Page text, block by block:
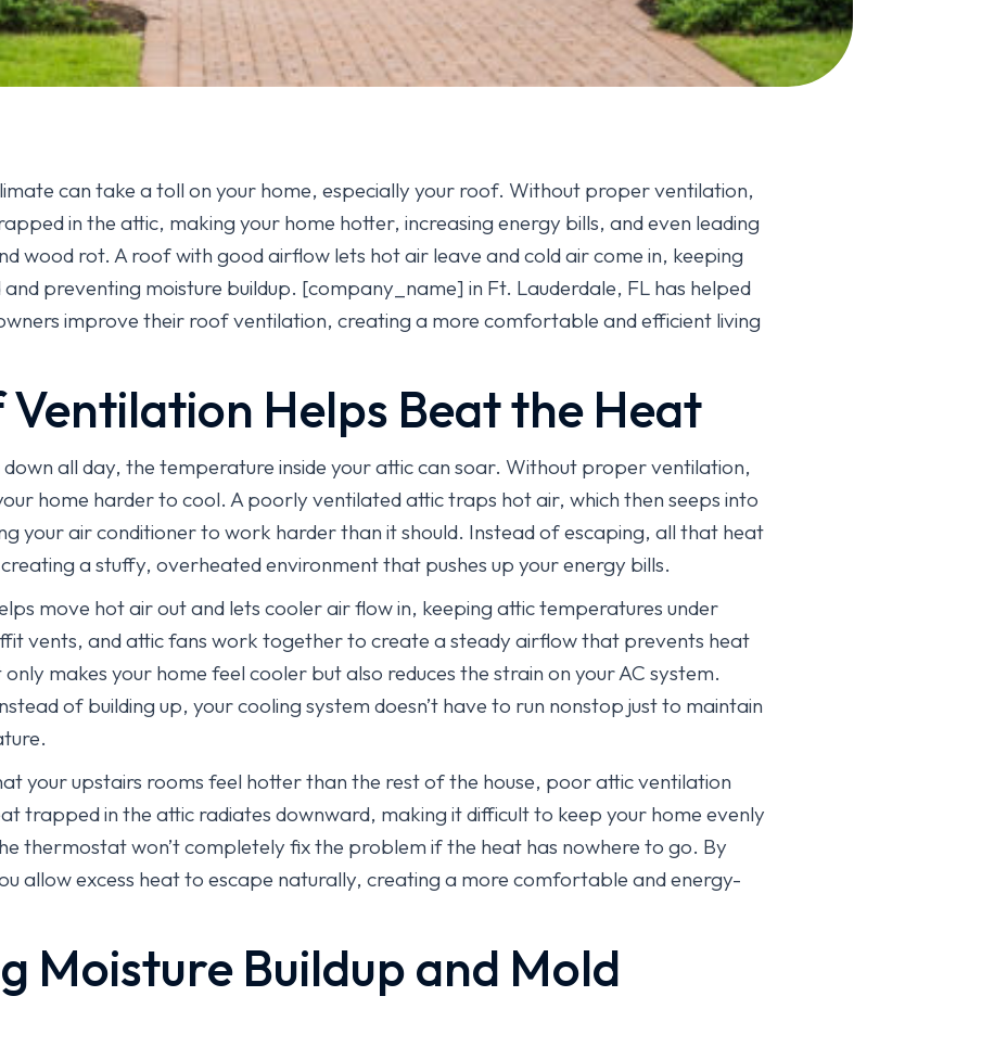
can take a toll on your home, especially your roof. Without proper ventilation,
in the attic, making your home hotter, increasing energy bills, and even leading
wood rot. A roof with good airflow lets hot air leave and cold air come in, keeping
preventing moisture buildup. [company_name] in Ft. Lauderdale, FL has helped
improve their roof ventilation, creating a more comfortable and efficient living
Ventilation Helps Beat the Heat
down all day, the temperature inside your attic can soar. Without proper ventilation,
home harder to cool. A poorly ventilated attic traps hot air, which then seeps into
your air conditioner to work harder than it should. Instead of escaping, all that heat
a stuffy, overheated environment that pushes up your energy bills.
move hot air out and lets cooler air flow in, keeping attic temperatures under
vents, and attic fans work together to create a steady airflow that prevents heat
makes your home feel cooler but also reduces the strain on your AC system.
of building up, your cooling system doesn’t have to run nonstop just to maintain
your upstairs rooms feel hotter than the rest of the house, poor attic ventilation
trapped in the attic radiates downward, making it difficult to keep your home evenly
thermostat won’t completely fix the problem if the heat has nowhere to go. By
allow excess heat to escape naturally, creating a more comfortable and energy-
Moisture Buildup and Mold